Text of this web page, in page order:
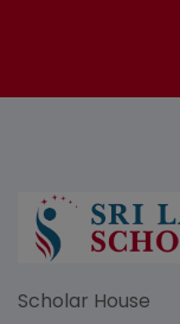
Scholar House